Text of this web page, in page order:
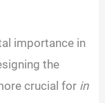
importance in
the
crucial for in